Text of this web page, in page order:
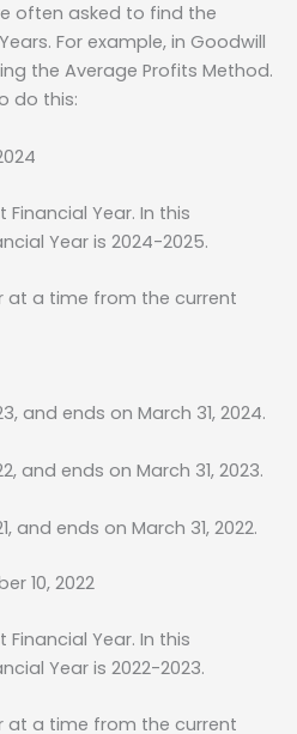
often asked to find the
For example, in Goodwill
the Average Profits Method.
do this:
Financial Year. In this
Year is 2024-2025.
at a time from the current
and ends on March 31, 2024.
and ends on March 31, 2023.
and ends on March 31, 2022.
10, 2022
Financial Year. In this
Year is 2022-2023.
at a time from the current